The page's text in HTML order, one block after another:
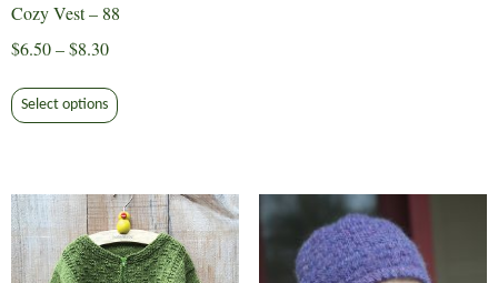
Cozy Vest – 88
$6.50–$8.30Price
$6.50
through
Select options product
variants.
The
options